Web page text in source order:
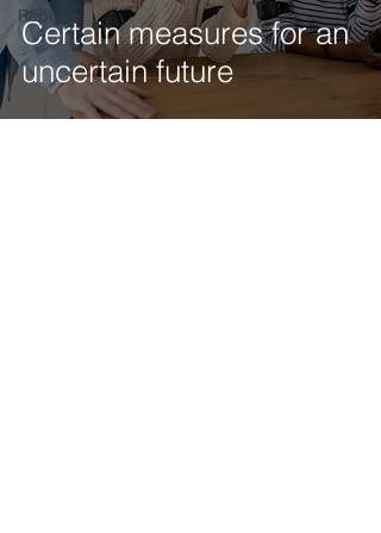
Reports
Certain measures for an
uncertain future